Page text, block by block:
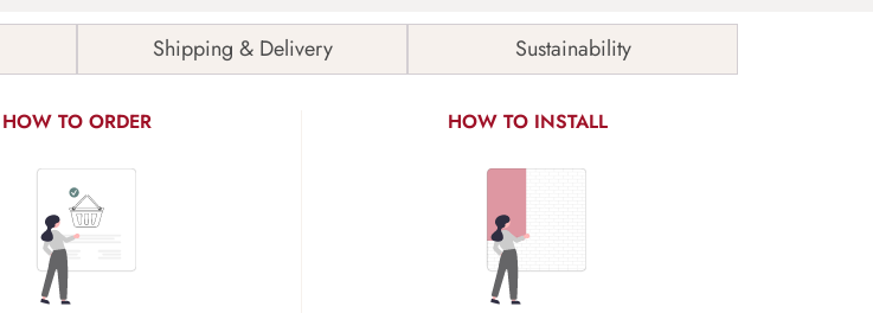
Shipping & Delivery Sustainability
HOW TO ORDER HOW TO INSTALL